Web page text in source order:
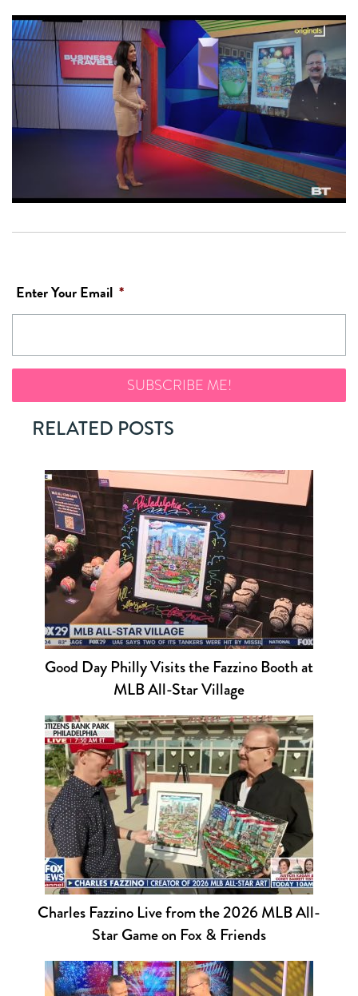
Enter Your Email *
RELATED POSTS
Good Day Philly Visits the Fazzino Booth at
MLB All-Star Village
Charles Fazzino Live from the 2026 MLB All-
Star Game on Fox & Friends